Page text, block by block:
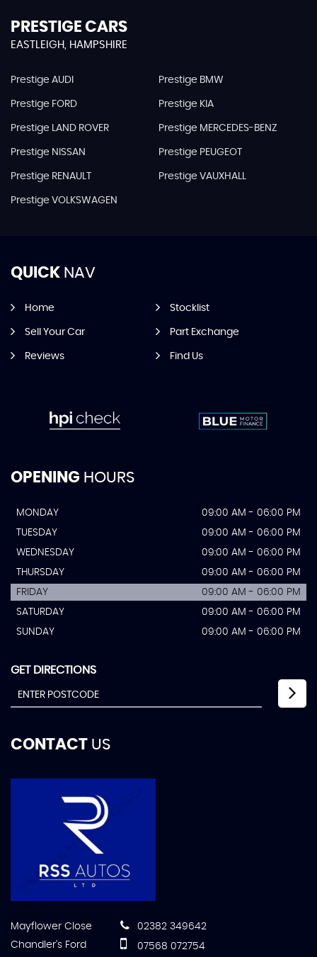
PRESTIGE CARS
EASTLEIGH, HAMPSHIRE
Prestige AUDI Prestige BMW
Prestige FORD Prestige KIA
Prestige LAND ROVER Prestige MERCEDES-BENZ
Prestige NISSAN Prestige PEUGEOT
Prestige RENAULT Prestige VAUXHALL
Prestige VOLKSWAGEN
QUICK NAV
Home Stocklist
Sell Your Car Part Exchange
Reviews Find Us
OPENING HOURS
MONDAY
09:00 AM - 06:00 PM
TUESDAY
09:00 AM - 06:00 PM
WEDNESDAY
09:00 AM - 06:00 PM
THURSDAY
09:00 AM - 06:00 PM
FRIDAY
09:00 AM - 06:00 PM
SATURDAY
09:00 AM - 06:00 PM
SUNDAY
09:00 AM - 06:00 PM
GET DIRECTIONS
CONTACT US
Mayflower Close
Chandler's Ford
02382 349642
07568 072754